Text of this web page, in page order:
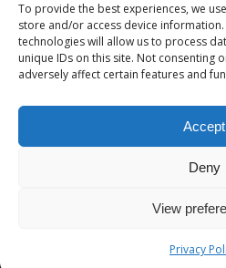
To provide the best experiences, we
store and/or access device
technologies will allow us to process
unique IDs on this site. Not consenting
adversely affect certain features and
Accept
Deny
View
Privacy
nonprofit 501c(3) healthcare system,
powered by Enfold WordPress
Alaska’s Cleft Lip and Palate
Donate